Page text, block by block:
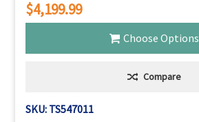
$4,199.99
Choose Options
Compare
SKU: TS547011